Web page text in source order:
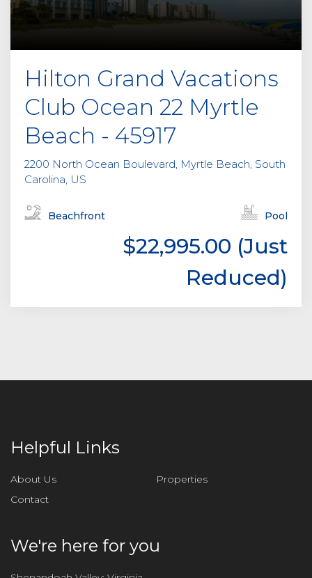
Hilton Grand Vacations
Club Ocean 22 Myrtle
Beach - 45917
2200 North Ocean Boulevard, Myrtle Beach, South
Carolina, US
Beachfront Pool
$22,995.00 (Just
Reduced)
Helpful Links
About Us
Properties
Contact
We're here for you